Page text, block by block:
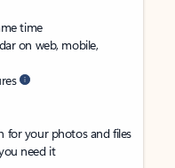
time
on web, mobile,
for your photos and files
need it